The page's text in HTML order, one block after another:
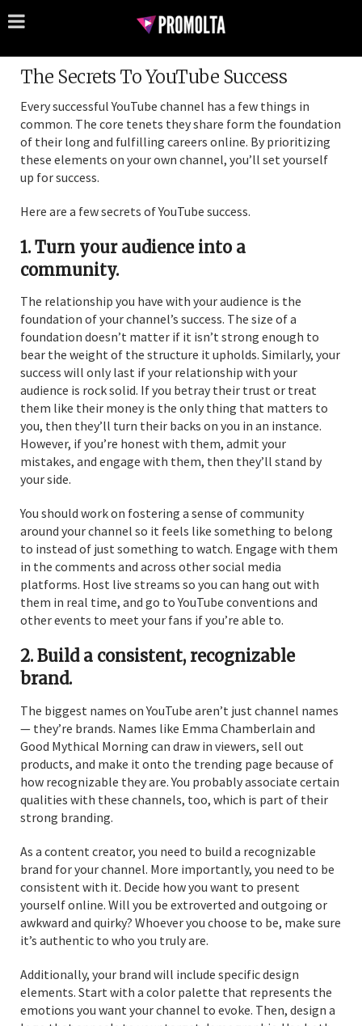
The Secrets To YouTube Success
Every successful YouTube channel has a few things in
common. The core tenets they share form the foundation
of their long and fulfilling careers online. By prioritizing
these elements on your own channel, you’ll set yourself
up for success.
Here are a few secrets of YouTube success.
1. Turn your audience into a
community.
The relationship you have with your audience is the
foundation of your channel’s success. The size of a
foundation doesn’t matter if it isn’t strong enough to
bear the weight of the structure it upholds. Similarly, your
success will only last if your relationship with your
audience is rock solid. If you betray their trust or treat
them like their money is the only thing that matters to
you, then they’ll turn their backs on you in an instance.
However, if you’re honest with them, admit your
mistakes, and engage with them, then they’ll stand by
your side.
You should work on fostering a sense of community
around your channel so it feels like something to belong
to instead of just something to watch. Engage with them
in the comments and across other social media
platforms. Host live streams so you can hang out with
them in real time, and go to YouTube conventions and
other events to meet your fans if you’re able to.
2. Build a consistent, recognizable
brand.
The biggest names on YouTube aren’t just channel names
— they’re brands. Names like Emma Chamberlain and
Good Mythical Morning can draw in viewers, sell out
products, and make it onto the trending page because of
how recognizable they are. You probably associate certain
qualities with these channels, too, which is part of their
strong branding.
As a content creator, you need to build a recognizable
brand for your channel. More importantly, you need to be
consistent with it. Decide how you want to present
yourself online. Will you be extroverted and outgoing or
awkward and quirky? Whoever you choose to be, make sure
it’s authentic to who you truly are.
Additionally, your brand will include specific design
elements. Start with a color palette that represents the
emotions you want your channel to evoke. Then, design a